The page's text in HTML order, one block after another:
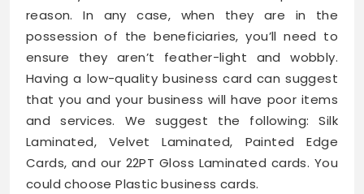
reason. In any case, when they are in the
possession of the beneficiaries, you’ll need to
ensure they aren’t feather-light and wobbly.
Having a low-quality business card can suggest
that you and your business will have poor items
and services. We suggest the following: Silk
Laminated, Velvet Laminated, Painted Edge
Cards, and our 22PT Gloss Laminated cards. You
could choose Plastic business cards.